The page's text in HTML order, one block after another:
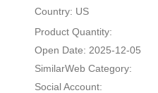
Country: US
Product Quantity:
Open Date: 2025-12-05
SimilarWeb Category:
Social Account: